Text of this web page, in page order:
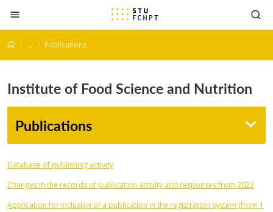
Jump to content
... Publications
Institute of Food Science and Nutrition
Publications
Database of publishing activity
Changes in the records of publication activity and responses from 2022
Application for inclusion of a publication in the registration system (from 1